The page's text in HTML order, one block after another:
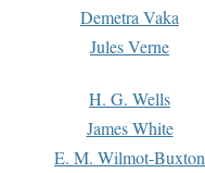
Demetra Vaka
Jules Verne
H. G. Wells
James White
E. M. Wilmot-Buxton